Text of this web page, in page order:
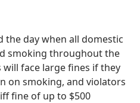
the day when all domestic
smoking throughout the
face large fines if they
on smoking, and violators
fine of up to $500